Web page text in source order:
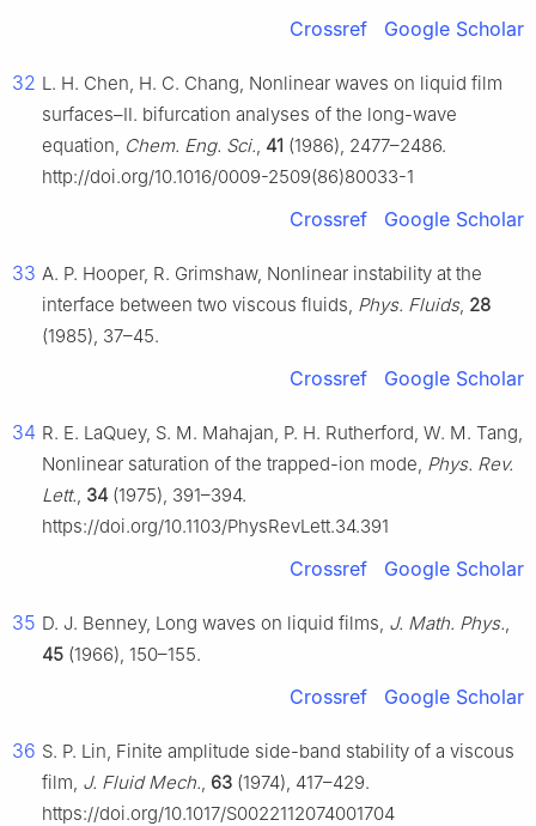
Crossref Google Scholar
32 L. H. Chen, H. C. Chang, Nonlinear waves on liquid film
surfaces–Ⅱ. bifurcation analyses of the long-wave
equation, Chem. Eng. Sci., 41 (1986), 2477–2486.
http://doi.org/10.1016/0009-2509(86)80033-1
Crossref Google Scholar
33 A. P. Hooper, R. Grimshaw, Nonlinear instability at the
interface between two viscous fluids, Phys. Fluids, 28
(1985), 37–45.
Crossref Google Scholar
34 R. E. LaQuey, S. M. Mahajan, P. H. Rutherford, W. M. Tang,
Nonlinear saturation of the trapped-ion mode, Phys. Rev.
Lett., 34 (1975), 391–394.
https://doi.org/10.1103/PhysRevLett.34.391
Crossref Google Scholar
35 D. J. Benney, Long waves on liquid films, J. Math. Phys.,
45 (1966), 150–155.
Crossref Google Scholar
36 S. P. Lin, Finite amplitude side-band stability of a viscous
film, J. Fluid Mech., 63 (1974), 417–429.
https://doi.org/10.1017/S0022112074001704